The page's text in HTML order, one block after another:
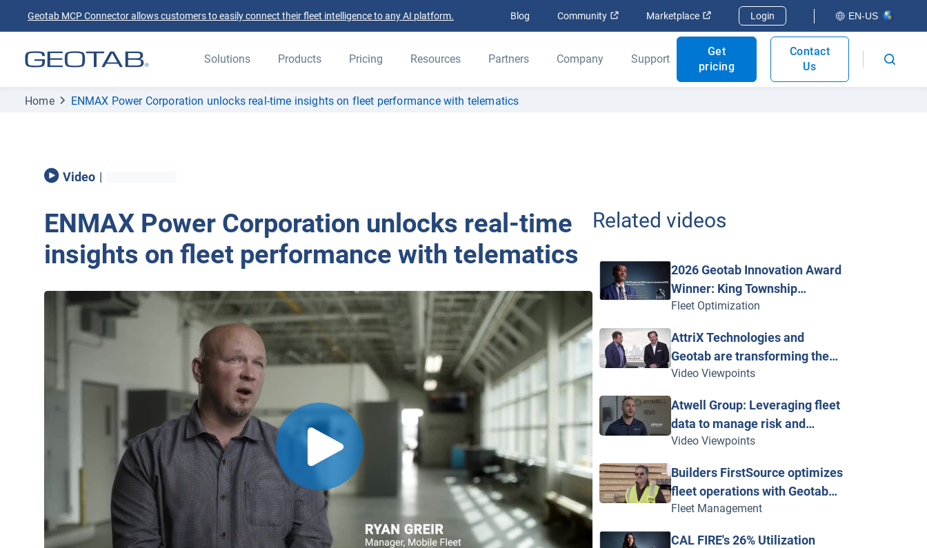
Geotab MCP Connector allows customers to easily connect their fleet intelligence to any AI platform. Blog Community Open in new window
Marketplace Open in new window
Login EN-US
Solutions Products Pricing Resources Partners Company Support
Get
pricing
Contact
Us
Home ENMAX Power Corporation unlocks real-time insights on fleet performance with telematics
Video |
ENMAX Power Corporation unlocks real-time
insights on fleet performance with telematics
Related videos
2026 Geotab Innovation Award
Winner: King Township
Achieves 349% ROI with
Fleet Optimization
AttriX Technologies and
Geotab are transforming the
heavy-duty trucking industry
Video Viewpoints
Atwell Group: Leveraging fleet
data to manage risk and
improve safety
Video Viewpoints
Builders FirstSource optimizes
fleet operations with Geotab
telematics
Fleet Management
CAL FIRE's 26% Utilization